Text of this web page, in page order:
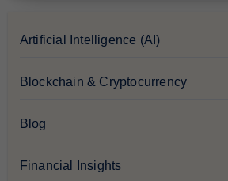
Artificial Intelligence (AI)
Blockchain & Cryptocurrency
Blog
Financial Insights